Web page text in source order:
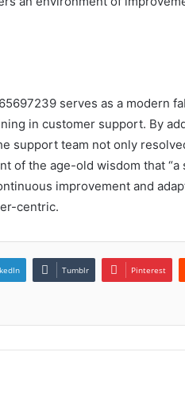
serves as a modern
in customer support. By
support team not only
of the age-old wisdom that “a
improvement and
centric.
Tumblr Pinterest